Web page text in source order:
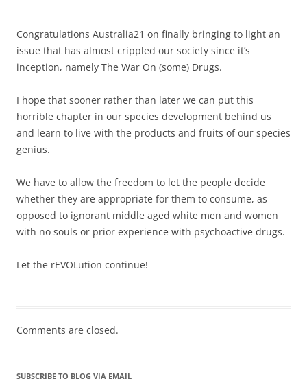
Congratulations Australia21 on finally bringing to light an
issue that has almost crippled our society since it’s
inception, namely The War On (some) Drugs.
I hope that sooner rather than later we can put this
horrible chapter in our species development behind us
and learn to live with the products and fruits of our species
genius.
We have to allow the freedom to let the people decide
whether they are appropriate for them to consume, as
opposed to ignorant middle aged white men and women
with no souls or prior experience with psychoactive drugs.
Let the rEVOLution continue!
Comments are closed.
SUBSCRIBE TO BLOG VIA EMAIL